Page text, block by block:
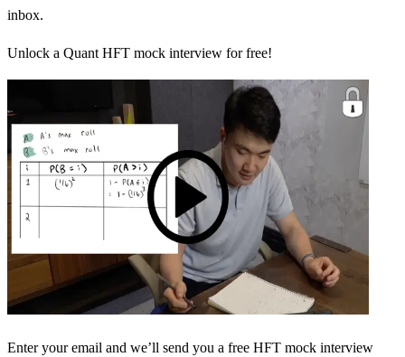
inbox.
Unlock a Quant HFT mock interview for free!
Enter your email and we’ll send you a free HFT mock interview